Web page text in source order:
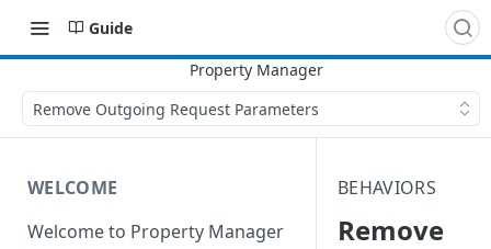
Guide
Remove Outgoing Request Parameters
WELCOME
Welcome to Property Manager
BEHAVIORS
Remove